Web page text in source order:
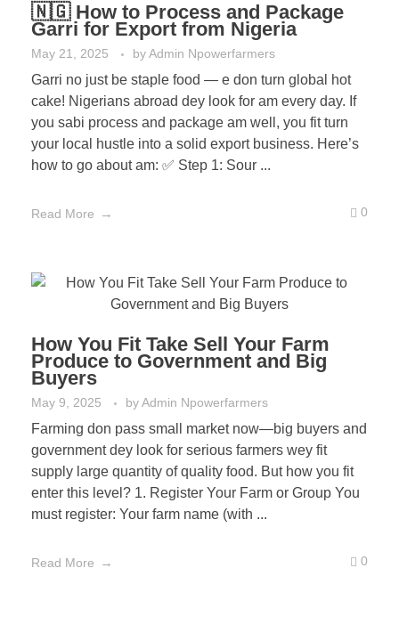
🇳🇬 How to Process and Package
Garri for Export from Nigeria
May 21, 2025 byAdmin Npowerfarmers
Garri no just be staple food — e don turn global hot
cake! Nigerians abroad dey look for am every day. If
you sabi process and package am well, you fit turn
your local hustle into a solid export business. Here’s
how to go about am: ✅ Step 1: Sour ...
Read More 0
How You Fit Take Sell Your Farm
Produce to Government and Big
Buyers
May 9, 2025 byAdmin Npowerfarmers
Farming don pass small market now—big buyers and
government dey look for serious farmers wey fit
supply large quantity of quality food. But how you fit
enter this level? 1. Register Your Farm or Group You
must register: Your farm name (with ...
Read More 0